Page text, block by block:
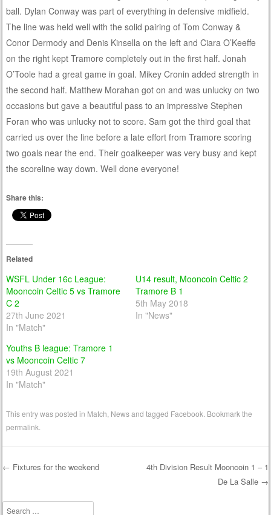
ball. Dylan Conway was part of everything in defensive midfield.
The line was held well with the solid pairing of Tom Conway &
Conor Dermody and Denis Kinsella on the left and Ciara O’Keeffe
on the right kept Tramore completely out in the first half. Jonah
O’Toole had a great game in goal. Mikey Cronin added strength in
the second half. Matthew Morahan got on and was unlucky on two
occasions but gave a beautiful pass to an impressive Stephen
Foran who was unlucky not to score. Sam got the third goal that
carried us over the line before a late effort from Tramore scoring
two goals near the end. Their goalkeeper was very busy and kept
the scoreline way down. Well done everyone!
Share this:
Related
WSFL Under 16c League:
Mooncoin Celtic 5 vs Tramore
C 2
27th June 2021
In "Match"
U14 result, Mooncoin Celtic 2
Tramore B 1
5th May 2018
In "News"
Youths B league: Tramore 1
vs Mooncoin Celtic 7
19th August 2021
In "Match"
This entry was posted in Match Newsand tagged Facebook . Bookmark the
permalink
← Fixtures for the weekend
4th Division Result Mooncoin 1 – 1
De La Salle →
Search